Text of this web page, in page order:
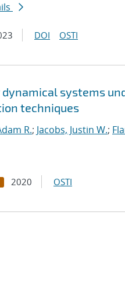
DOI OSTI
systems
techniques
R.; Jacobs, Justin W.;
2020 OSTI